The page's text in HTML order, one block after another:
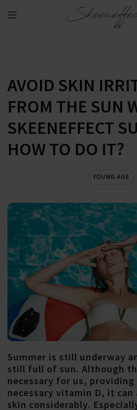
AVOID SKIN
FROM THE SUN
SKEENEFFECT
HOW TO DO IT?
YOUNG AGE
Summer is still underway
still full of sun. Although
necessary for us,
necessary vitamin D, it can
skin considerably.